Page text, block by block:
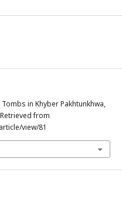
in Khyber Pakhtunkhwa,
from
view/81